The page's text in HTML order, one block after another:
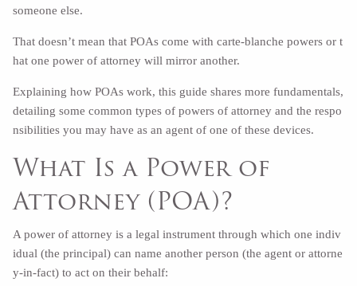
someone else.
That doesn’t mean that POAs come with carte-blanche powers or t
hat one power of attorney will mirror another.
Explaining how POAs work, this guide shares more fundamentals,
detailing some common types of powers of attorney and the respo
nsibilities you may have as an agent of one of these devices.
What Is a Power of
Attorney (POA)?
A power of attorney is a legal instrument through which one indiv
idual (the principal) can name another person (the agent or attorne
y-in-fact) to act on their behalf: